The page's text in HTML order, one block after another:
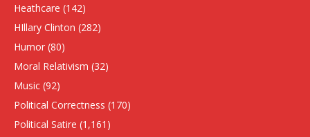
Heathcare (142)
HIllary Clinton (282)
Humor (80)
Moral Relativism (32)
Music (92)
Political Correctness (170)
Political Satire (1,161)